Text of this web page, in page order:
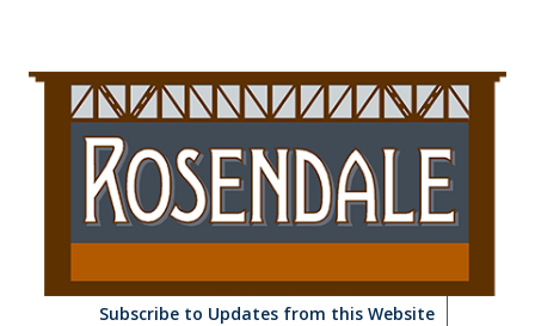
Subscribe to Updates from this Website